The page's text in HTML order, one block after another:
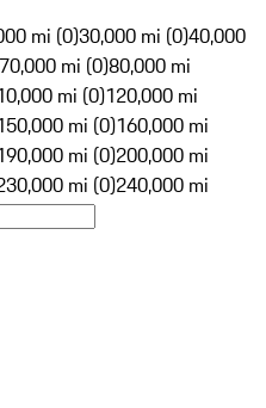
mi (0)30,000 mi (0)40,000
70,000 mi (0)80,000 mi
mi (0)120,000 mi
mi (0)160,000 mi
mi (0)200,000 mi
mi (0)240,000 mi